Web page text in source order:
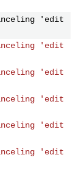
'edit
'edit
'edit
'edit
'edit
'edit